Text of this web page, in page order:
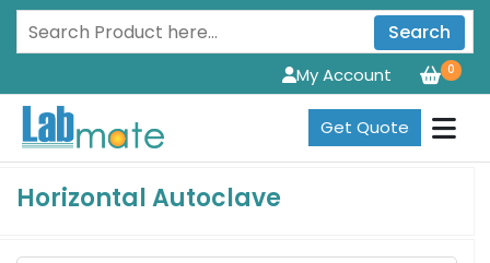
Search
0
My Account
Get Quote
Horizontal Autoclave